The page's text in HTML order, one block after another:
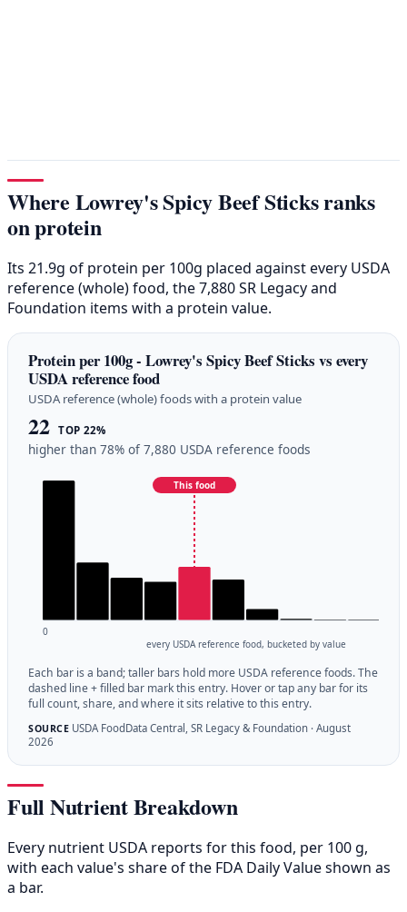
Where Lowrey's Spicy Beef Sticks ranks
on protein
Its 21.9g of protein per 100g placed against every USDA
reference (whole) food, the 7,880 SR Legacy and
Foundation items with a protein value.
Protein per 100g - Lowrey's Spicy Beef Sticks vs every
USDA reference food
USDA reference (whole) foods with a protein value
22 TOP 22%
higher than 78% of 7,880 USDA reference foods
This food
0
every USDA reference food, bucketed by value
Each bar is a band; taller bars hold more USDA reference foods. The
dashed line + filled bar mark this entry. Hover or tap any bar for its
full count, share, and where it sits relative to this entry.
SOURCEUSDA FoodData Central, SR Legacy & Foundation · August
2026
Full Nutrient Breakdown
Every nutrient USDA reports for this food, per 100 g,
with each value's share of the FDA Daily Value shown as
a bar.